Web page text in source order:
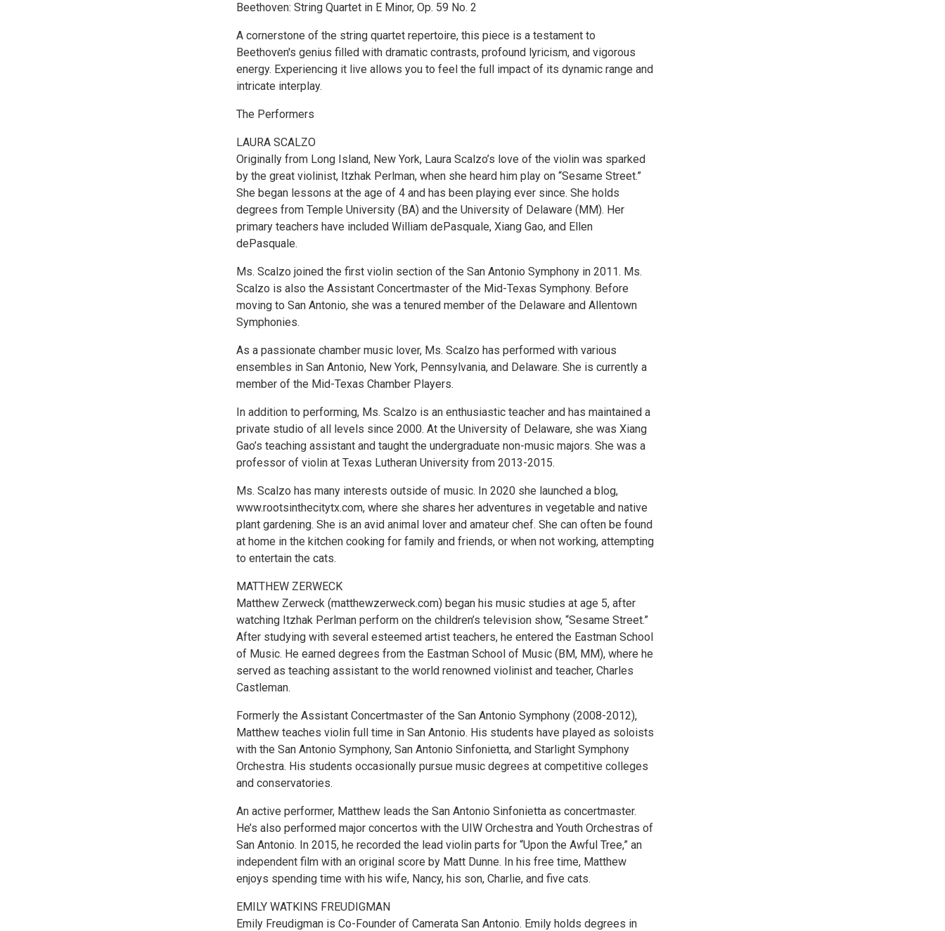
Beethoven: String Quartet in E Minor, Op. 59 No. 2
A cornerstone of the string quartet repertoire, this piece is a testament to
Beethoven's genius filled with dramatic contrasts, profound lyricism, and vigorous
energy. Experiencing it live allows you to feel the full impact of its dynamic range and
intricate interplay.
The Performers
LAURA SCALZO
Originally from Long Island, New York, Laura Scalzo’s love of the violin was sparked
by the great violinist, Itzhak Perlman, when she heard him play on “Sesame Street.”
She began lessons at the age of 4 and has been playing ever since. She holds
degrees from Temple University (BA) and the University of Delaware (MM). Her
primary teachers have included William dePasquale, Xiang Gao, and Ellen
dePasquale.
Ms. Scalzo joined the first violin section of the San Antonio Symphony in 2011. Ms.
Scalzo is also the Assistant Concertmaster of the Mid-Texas Symphony. Before
moving to San Antonio, she was a tenured member of the Delaware and Allentown
Symphonies.
As a passionate chamber music lover, Ms. Scalzo has performed with various
ensembles in San Antonio, New York, Pennsylvania, and Delaware. She is currently a
member of the Mid-Texas Chamber Players.
In addition to performing, Ms. Scalzo is an enthusiastic teacher and has maintained a
private studio of all levels since 2000. At the University of Delaware, she was Xiang
Gao’s teaching assistant and taught the undergraduate non-music majors. She was a
professor of violin at Texas Lutheran University from 2013-2015.
Ms. Scalzo has many interests outside of music. In 2020 she launched a blog,
www.rootsinthecitytx.com, where she shares her adventures in vegetable and native
plant gardening. She is an avid animal lover and amateur chef. She can often be found
at home in the kitchen cooking for family and friends, or when not working, attempting
to entertain the cats.
MATTHEW ZERWECK
Matthew Zerweck (matthewzerweck.com) began his music studies at age 5, after
watching Itzhak Perlman perform on the children’s television show, “Sesame Street.”
After studying with several esteemed artist teachers, he entered the Eastman School
of Music. He earned degrees from the Eastman School of Music (BM, MM), where he
served as teaching assistant to the world renowned violinist and teacher, Charles
Castleman.
Formerly the Assistant Concertmaster of the San Antonio Symphony (2008-2012),
Matthew teaches violin full time in San Antonio. His students have played as soloists
with the San Antonio Symphony, San Antonio Sinfonietta, and Starlight Symphony
Orchestra. His students occasionally pursue music degrees at competitive colleges
and conservatories.
An active performer, Matthew leads the San Antonio Sinfonietta as concertmaster.
He’s also performed major concertos with the UIW Orchestra and Youth Orchestras of
San Antonio. In 2015, he recorded the lead violin parts for “Upon the Awful Tree,” an
independent film with an original score by Matt Dunne. In his free time, Matthew
enjoys spending time with his wife, Nancy, his son, Charlie, and five cats.
EMILY WATKINS FREUDIGMAN
Emily Freudigman is Co-Founder of Camerata San Antonio. Emily holds degrees in